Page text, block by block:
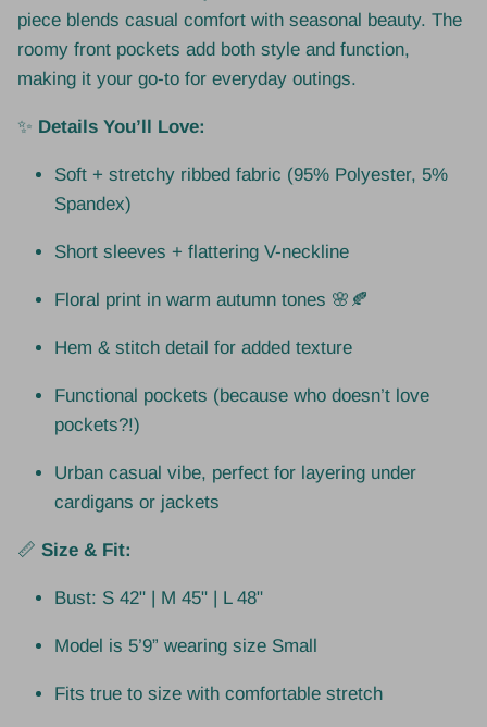
piece blends casual comfort with seasonal beauty. The
roomy front pockets add both style and function,
making it your go-to for everyday outings.
✨ Details You’ll Love:
Soft + stretchy ribbed fabric (95% Polyester, 5%
Spandex)
Short sleeves + flattering V-neckline
Floral print in warm autumn tones 🌸🍂
Hem & stitch detail for added texture
Functional pockets (because who doesn’t love
pockets?!)
Urban casual vibe, perfect for layering under
cardigans or jackets
📏 Size & Fit:
Bust: S 42" | M 45" | L 48"
Model is 5’9” wearing size Small
Fits true to size with comfortable stretch